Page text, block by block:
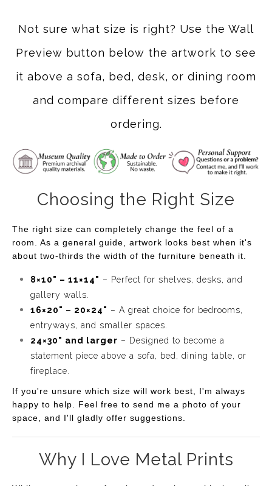
Not sure what size is right? Use the Wall
Preview button below the artwork to see
it above a sofa, bed, desk, or dining room
and compare different sizes before
ordering.
Choosing the Right Size
The right size can completely change the feel of a
room. As a general guide, artwork looks best when it's
about two-thirds the width of the furniture beneath it.
8×10" – 11×14" – Perfect for shelves, desks, and
gallery walls.
16×20" – 20×24" – A great choice for bedrooms,
entryways, and smaller spaces.
24×30" and larger – Designed to become a
statement piece above a sofa, bed, dining table, or
fireplace.
If you're unsure which size will work best, I'm always
happy to help. Feel free to send me a photo of your
space, and I'll gladly offer suggestions.
Why I Love Metal Prints